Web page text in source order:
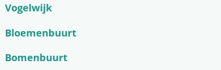
Vogelwijk
Bloemenbuurt
Bomenbuurt